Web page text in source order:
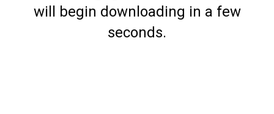
will begin downloading in a few
seconds.